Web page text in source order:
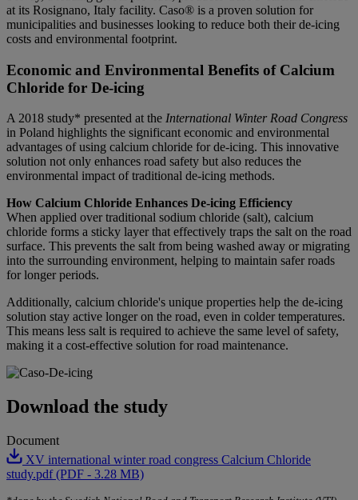
at its Rosignano, Italy facility. Caso® is a proven solution for
municipalities and businesses looking to reduce both their de-icing
costs and environmental footprint.
Economic and Environmental Benefits of Calcium
Chloride for De-icing
A 2018 study* presented at the International Winter Road Congress
in Poland highlights the significant economic and environmental
advantages of using calcium chloride for de-icing. This innovative
solution not only enhances road safety but also reduces the
environmental impact of traditional de-icing methods.
How Calcium Chloride Enhances De-icing Efficiency
When applied over traditional sodium chloride (salt), calcium
chloride forms a sticky layer that effectively traps the salt on the road
surface. This prevents the salt from being washed away or migrating
into the surrounding environment, helping to maintain safer roads
for longer periods.
Additionally, calcium chloride's unique properties help the de-icing
solution stay active longer on the road, even in colder temperatures.
This means less salt is required to achieve the same level of safety,
making it a cost-effective solution for road maintenance.
Download the study
Document
XV international winter road congress Calcium Chloride
study.pdf (PDF - 3.28 MB)